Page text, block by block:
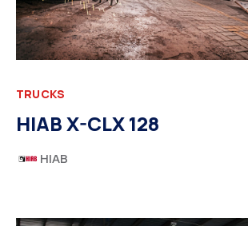
TRUCKS
HIAB X-CLX 128
HIAB